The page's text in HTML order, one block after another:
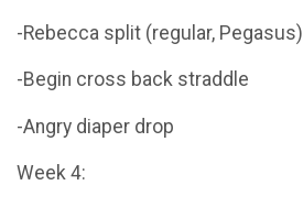
-Rebecca split (regular, Pegasus)
-Begin cross back straddle
-Angry diaper drop
Week 4: